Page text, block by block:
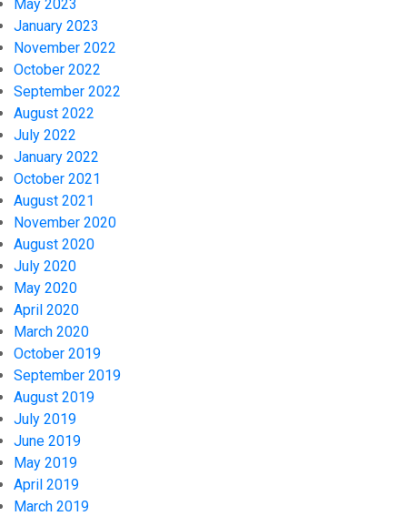
May 2023
January 2023
November 2022
October 2022
September 2022
August 2022
July 2022
January 2022
October 2021
August 2021
November 2020
August 2020
July 2020
May 2020
April 2020
March 2020
October 2019
September 2019
August 2019
July 2019
June 2019
May 2019
April 2019
March 2019